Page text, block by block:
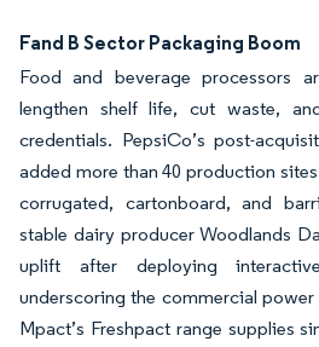
Fand B Sector Packaging Boom
Food and beverage processors
lengthen shelf life, cut waste,
credentials. PepsiCo’s post-
added more than 40 production
corrugated, cartonboard, and
stable dairy producer Woodlands
uplift after deploying
underscoring the commercial
Mpact’s Freshpact range supplies